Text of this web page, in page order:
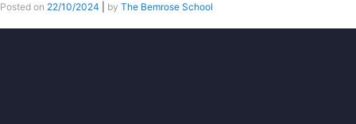
Posted on 22/10/2024 by The Bemrose School